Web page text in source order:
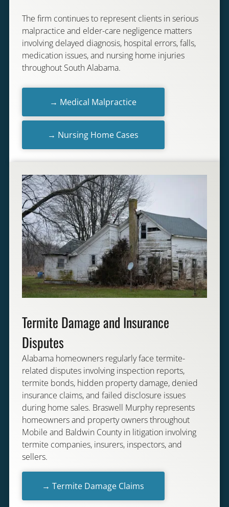
The firm continues to represent clients in serious
malpractice and elder-care negligence matters
involving delayed diagnosis, hospital errors, falls,
medication issues, and nursing home injuries
throughout South Alabama.
→ Medical Malpractice
→ Nursing Home Cases
Termite Damage and Insurance
Disputes
Alabama homeowners regularly face termite-
related disputes involving inspection reports,
termite bonds, hidden property damage, denied
insurance claims, and failed disclosure issues
during home sales. Braswell Murphy represents
homeowners and property owners throughout
Mobile and Baldwin County in litigation involving
termite companies, insurers, inspectors, and
sellers.
→ Termite Damage Claims